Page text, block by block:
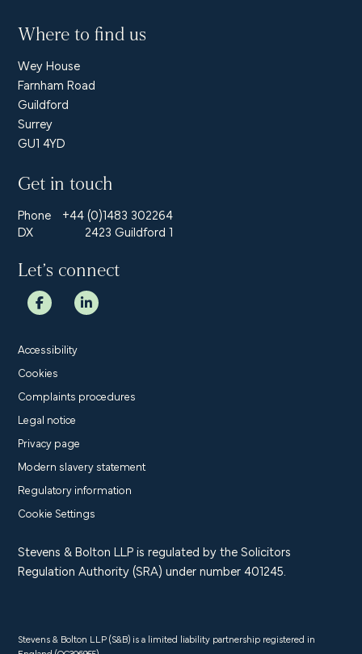
Where to find us
Wey House
Farnham Road
Guildford
Surrey
GU1 4YD
Get in touch
Phone
+44 (0)1483 302264
DX
2423 Guildford 1
Let’s connect
Accessibility
Cookies
Complaints procedures
Legal notice
Privacy page
Modern slavery statement
Regulatory information
Cookie Settings
Stevens & Bolton LLP is regulated by the Solicitors
Regulation Authority (SRA) under number 401245.
Stevens & Bolton LLP (S&B) is a limited liability partnership registered in